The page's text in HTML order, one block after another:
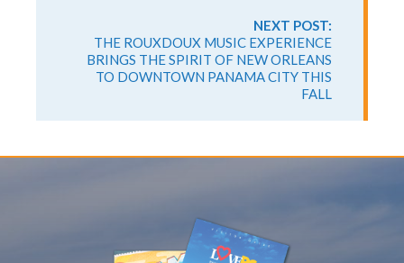
NEXT POST:
THE ROUXDOUX MUSIC EXPERIENCE
BRINGS THE SPIRIT OF NEW ORLEANS
TO DOWNTOWN PANAMA CITY THIS
FALL